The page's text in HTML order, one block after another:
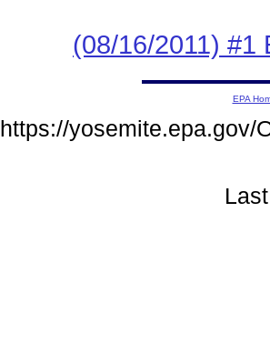
(08/16/2011) #1
EPA
https://yosemite.epa.gov/